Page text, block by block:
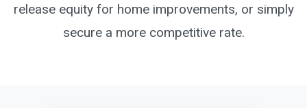
release equity for home improvements, or simply
secure a more competitive rate.